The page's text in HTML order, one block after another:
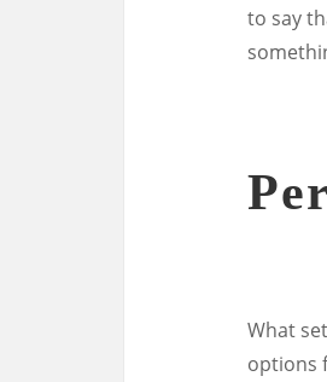
to say
What
options